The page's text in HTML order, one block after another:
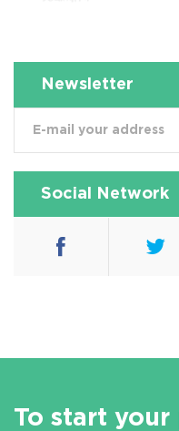
Newsletter
Social Network
To start